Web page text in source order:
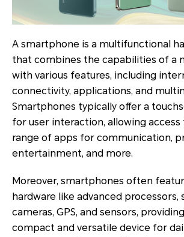
A smartphone is a multifunctional
that combines the capabilities of a
with various features, including
connectivity, applications, and
Smartphones typically offer a
for user interaction, allowing access
range of apps for communication,
entertainment, and more.
Moreover, smartphones often
hardware like advanced processors,
cameras, GPS, and sensors,
compact and versatile device for